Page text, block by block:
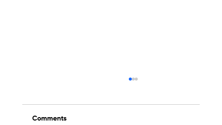
Comments